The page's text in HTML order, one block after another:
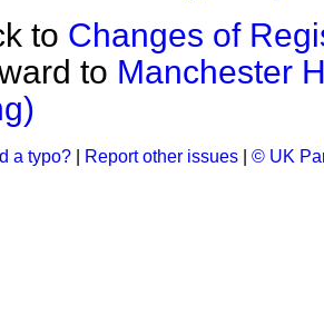
to Changes of
to Manchester
a typo? Report other issues © UK